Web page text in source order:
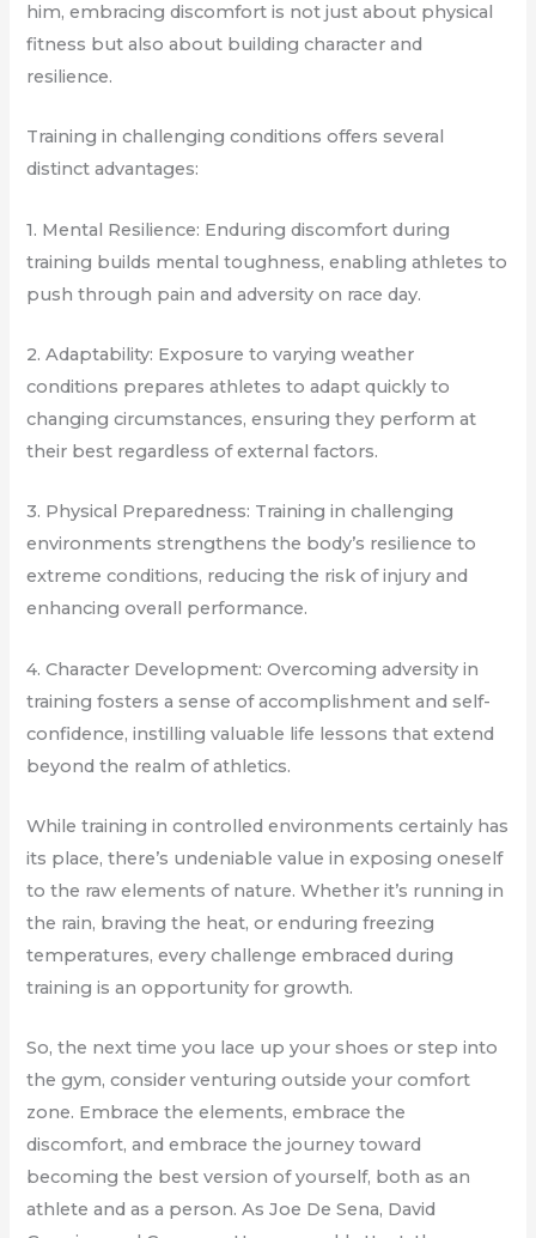
him, embracing discomfort is not just about physical
fitness but also about building character and
resilience.
Training in challenging conditions offers several
distinct advantages:
1. Mental Resilience: Enduring discomfort during
training builds mental toughness, enabling athletes to
push through pain and adversity on race day.
2. Adaptability: Exposure to varying weather
conditions prepares athletes to adapt quickly to
changing circumstances, ensuring they perform at
their best regardless of external factors.
3. Physical Preparedness: Training in challenging
environments strengthens the body’s resilience to
extreme conditions, reducing the risk of injury and
enhancing overall performance.
4. Character Development: Overcoming adversity in
training fosters a sense of accomplishment and self-
confidence, instilling valuable life lessons that extend
beyond the realm of athletics.
While training in controlled environments certainly has
its place, there’s undeniable value in exposing oneself
to the raw elements of nature. Whether it’s running in
the rain, braving the heat, or enduring freezing
temperatures, every challenge embraced during
training is an opportunity for growth.
So, the next time you lace up your shoes or step into
the gym, consider venturing outside your comfort
zone. Embrace the elements, embrace the
discomfort, and embrace the journey toward
becoming the best version of yourself, both as an
athlete and as a person. As Joe De Sena, David